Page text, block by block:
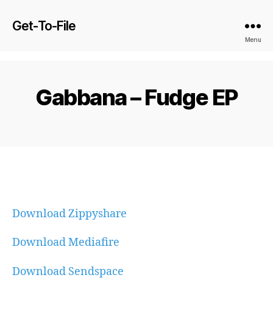
Get-To-File
Menu
Gabbana – Fudge EP
Download Zippyshare
Download Mediafire
Download Sendspace